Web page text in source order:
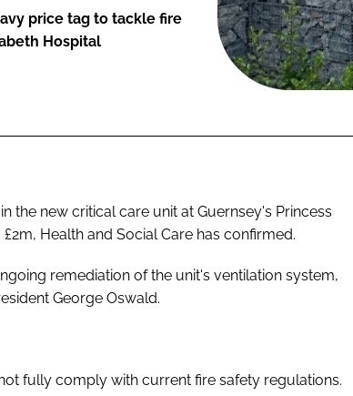
price tag to tackle fire
Hospital
the new critical care unit at Guernsey's Princess
Health and Social Care has confirmed.
remediation of the unit's ventilation system,
George Oswald.
fully comply with current fire safety regulations.